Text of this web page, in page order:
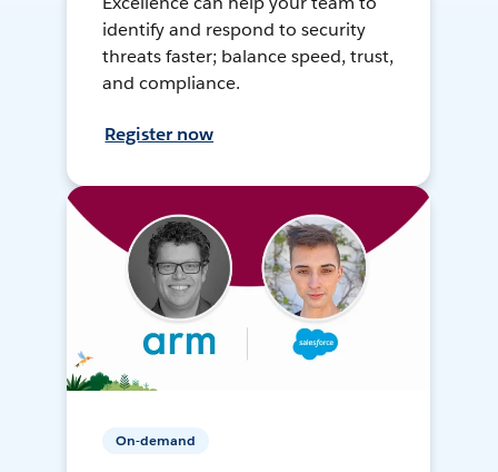
identify and respond to security
threats faster; balance speed, trust,
and compliance.
Register now
On-demand